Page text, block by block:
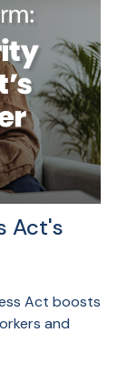
Act's
Act boosts
and